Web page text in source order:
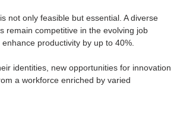
not only feasible but essential. A diverse
remain competitive in the evolving job
productivity by up to 40%.
identities, new opportunities for innovation
a workforce enriched by varied